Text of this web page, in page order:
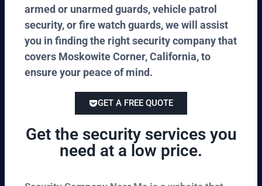
armed or unarmed guards, vehicle patrol
security, or fire watch guards, we will assist
you in finding the right security company that
covers Moskowite Corner, California, to
ensure your peace of mind.
GET A FREE QUOTE
Get the security services you
need at a low price.